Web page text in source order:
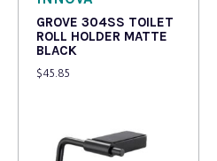
GROVE 304SS TOILET
ROLL HOLDER MATTE
BLACK
$45.85